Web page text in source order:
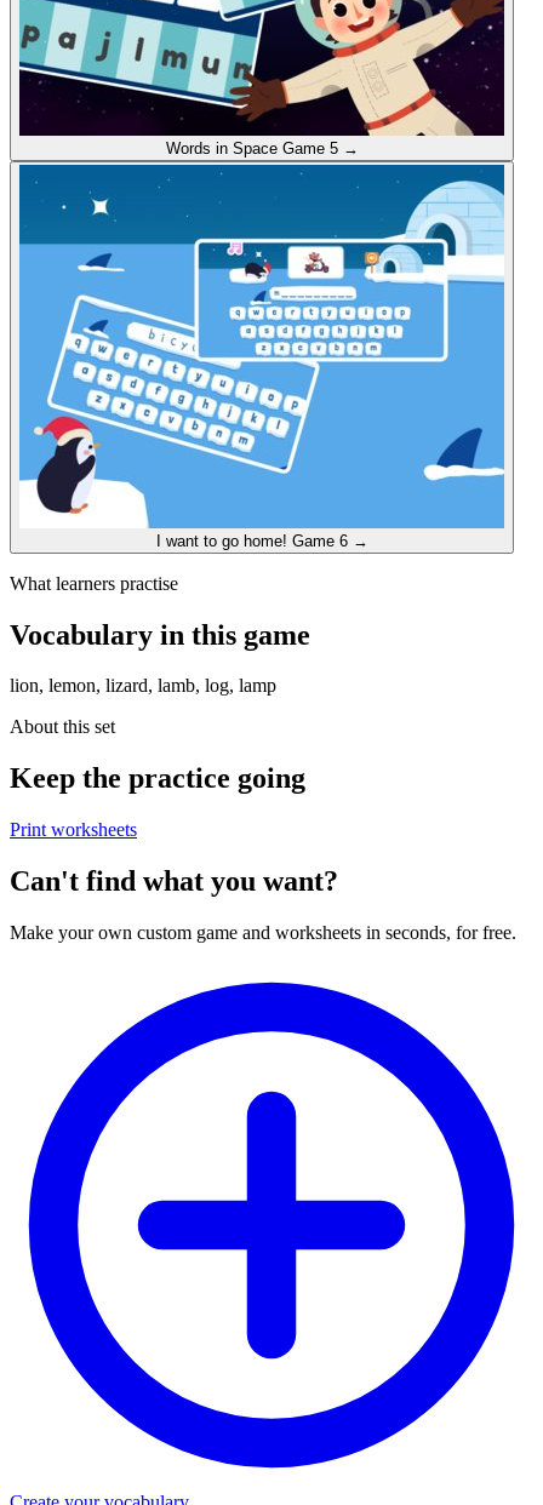
Words in Space Game 5 →
I want to go home! Game 6 →
What learners practise
Vocabulary in this game
lion, lemon, lizard, lamb, log, lamp
About this set
Keep the practice going
Print worksheets
Can't find what you want?
Make your own custom game and worksheets in seconds, for free.